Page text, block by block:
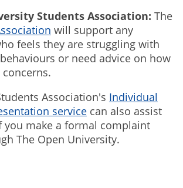
Students Association: The
will support any
feels they are struggling with
or need advice on how
Association's Individual
servicecan also assist
you make a formal complaint
The Open University.